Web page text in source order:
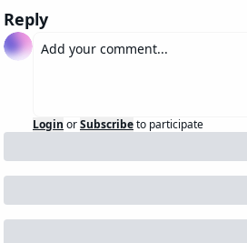
Reply
Login orSubscribeto participate